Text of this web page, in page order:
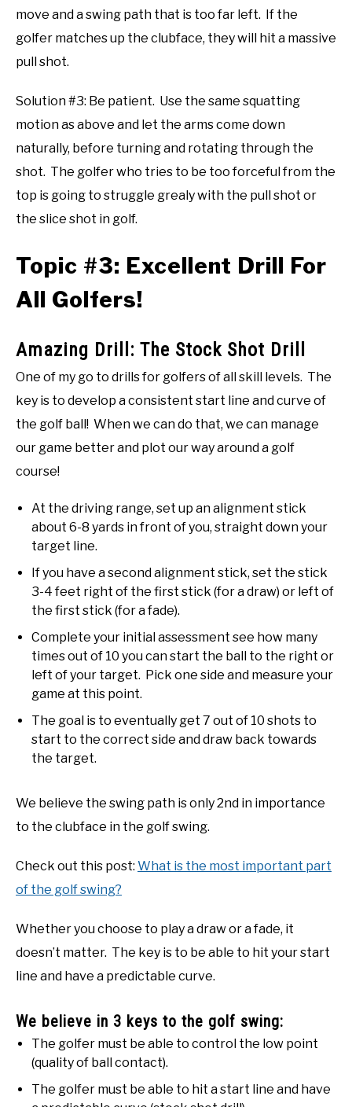
move and a swing path that is too far left. If the
golfer matches up the clubface, they will hit a massive
pull shot.
Solution #3: Be patient. Use the same squatting
motion as above and let the arms come down
naturally, before turning and rotating through the
shot. The golfer who tries to be too forceful from the
top is going to struggle grealy with the pull shot or
the slice shot in golf.
Topic #3: Excellent Drill For
All Golfers!
Amazing Drill: The Stock Shot Drill
One of my go to drills for golfers of all skill levels. The
key is to develop a consistent start line and curve of
the golf ball! When we can do that, we can manage
our game better and plot our way around a golf
course!
At the driving range, set up an alignment stick
about 6-8 yards in front of you, straight down your
target line.
If you have a second alignment stick, set the stick
3-4 feet right of the first stick (for a draw) or left of
the first stick (for a fade).
Complete your initial assessment see how many
times out of 10 you can start the ball to the right or
left of your target. Pick one side and measure your
game at this point.
The goal is to eventually get 7 out of 10 shots to
start to the correct side and draw back towards
the target.
We believe the swing path is only 2nd in importance
to the clubface in the golf swing.
Check out this post: What is the most important part
of the golf swing?
Whether you choose to play a draw or a fade, it
doesn’t matter. The key is to be able to hit your start
line and have a predictable curve.
We believe in 3 keys to the golf swing:
The golfer must be able to control the low point
(quality of ball contact).
The golfer must be able to hit a start line and have